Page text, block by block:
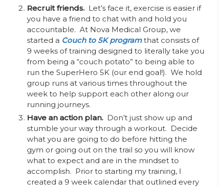
Recruit friends. Let’s face it, exercise is easier if
you have a friend to chat with and hold you
accountable. At Nova Medical Group, we
started a Couch to 5K programthat consists of
9 weeks of training designed to literally take you
from being a “couch potato” to being able to
run the SuperHero 5K (our end goal!). We hold
group runs at various times throughout the
week to help support each other along our
running journeys.
Have an action plan. Don’t just show up and
stumble your way through a workout. Decide
what you are going to do before hitting the
gym or going out on the trail so you will know
what to expect and are in the mindset to
accomplish. Prior to starting my training, I
created a 9 week calendar that outlined every